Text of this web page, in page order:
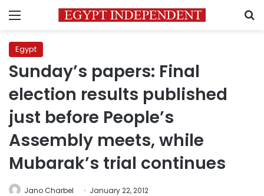
Menu
Egypt
Sunday’s papers: Final
election results published
just before People’s
Assembly meets, while
Mubarak’s trial continues
Jano Charbel January 22, 2012